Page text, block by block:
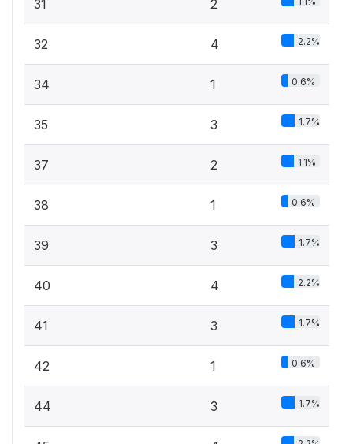
31 2
32 4 2.2%
34 1 0.6%
35 3 1.7%
37 2 1.1%
38 1 0.6%
39 3 1.7%
40 4 2.2%
41 3 1.7%
42 1 0.6%
44 3 1.7%